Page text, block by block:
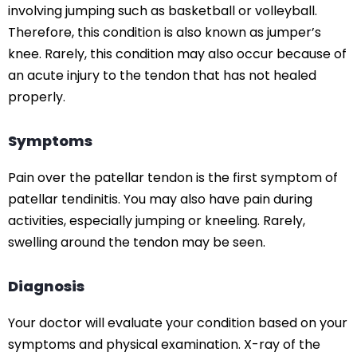
involving jumping such as basketball or volleyball.
Therefore, this condition is also known as jumper’s
knee. Rarely, this condition may also occur because of
an acute injury to the tendon that has not healed
properly.
Symptoms
Pain over the patellar tendon is the first symptom of
patellar tendinitis. You may also have pain during
activities, especially jumping or kneeling. Rarely,
swelling around the tendon may be seen.
Diagnosis
Your doctor will evaluate your condition based on your
symptoms and physical examination. X-ray of the